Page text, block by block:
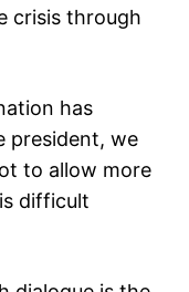
crisis through
has
president, we
to allow more
difficult